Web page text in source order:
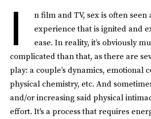
I
n film and TV, sex is often seen
experience that is ignited and
ease. In reality, it’s obviously
complicated than that, as there are
play: a couple’s dynamics, emotional
physical chemistry, etc. And
and/or increasing said physical
effort. It's a process that requires